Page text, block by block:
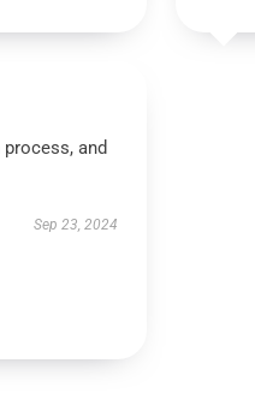
and
Sep 23, 2024